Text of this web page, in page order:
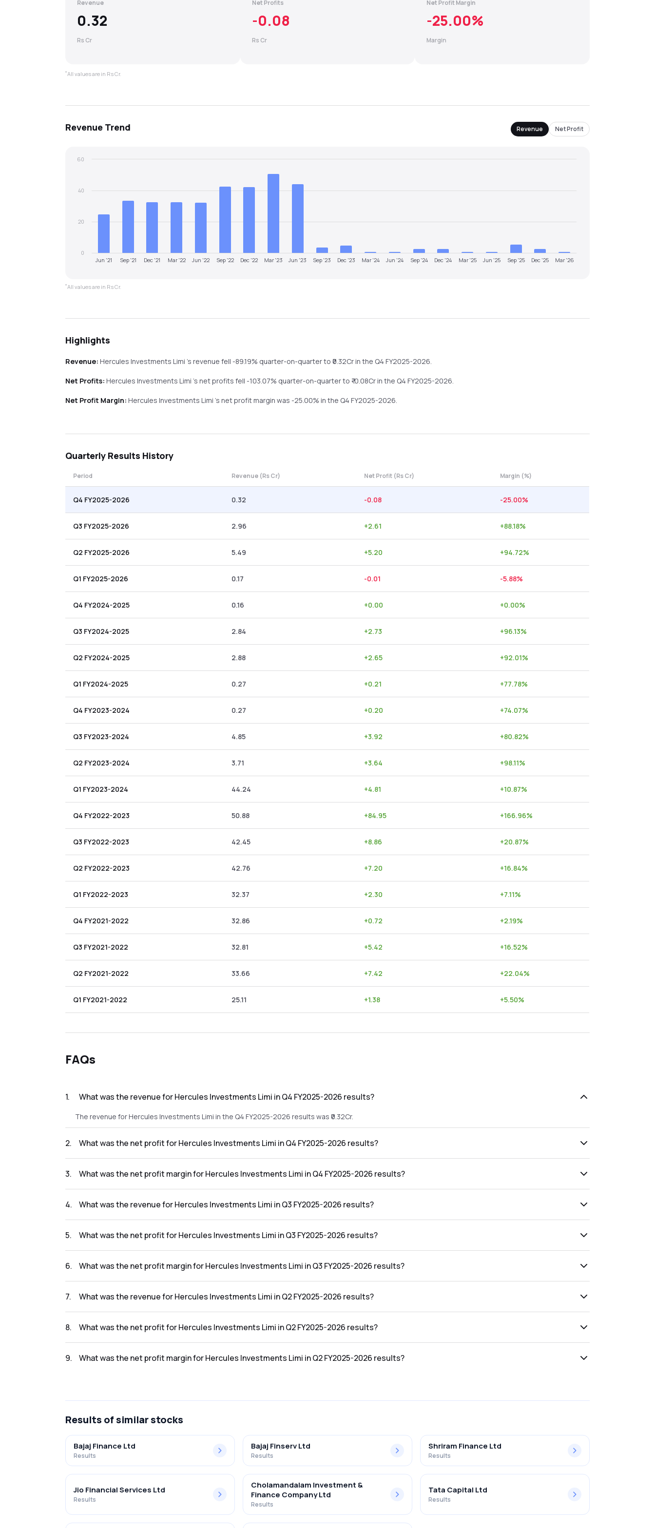
Revenue
0.32
Rs Cr
Net Profits
-0.08
Rs Cr
Net Profit Margin
-25.00%
Margin
*All values are in Rs Cr.
Revenue Trend Revenue Net Profit
Jun '21 Sep '21 Dec '21 Mar '22 Jun '22 Sep '22 Dec '22 Mar '23 Jun '23 Sep '23 Dec '23 Mar '24 Jun '24 Sep '24 Dec '24 Mar '25 Jun '25 Sep '25 Dec '25 Mar '26
0
20
40
60
*All values are in Rs Cr.
Highlights
Revenue: Hercules Investments Limi's revenuefell -89.19% quarter-on-quarterto ₹0.32Cr in the Q4 FY2025-2026.
Net Profits: Hercules Investments Limi's net profitsfell -103.07% quarter-on-quarterto ₹-0.08Cr in the Q4 FY2025-2026.
Net Profit Margin: Hercules Investments Limi's net profit margin was -25.00% in the Q4 FY2025-2026.
Quarterly Results History
Period Revenue (Rs Cr) Net Profit (Rs Cr) Margin (%)
Q4 FY2025-2026 0.32 -0.08 -25.00%
Q3 FY2025-2026 2.96 +2.61 +88.18%
Q2 FY2025-2026 5.49 +5.20 +94.72%
Q1 FY2025-2026 0.17 -0.01 -5.88%
Q4 FY2024-2025 0.16 +0.00 +0.00%
Q3 FY2024-2025 2.84 +2.73 +96.13%
Q2 FY2024-2025 2.88 +2.65 +92.01%
Q1 FY2024-2025 0.27 +0.21 +77.78%
Q4 FY2023-2024 0.27 +0.20 +74.07%
Q3 FY2023-2024 4.85 +3.92 +80.82%
Q2 FY2023-2024 3.71 +3.64 +98.11%
Q1 FY2023-2024 44.24 +4.81 +10.87%
Q4 FY2022-2023 50.88 +84.95 +166.96%
Q3 FY2022-2023 42.45 +8.86 +20.87%
Q2 FY2022-2023 42.76 +7.20 +16.84%
Q1 FY2022-2023 32.37 +2.30 +7.11%
Q4 FY2021-2022 32.86 +0.72 +2.19%
Q3 FY2021-2022 32.81 +5.42 +16.52%
Q2 FY2021-2022 33.66 +7.42 +22.04%
Q1 FY2021-2022 25.11 +1.38 +5.50%
FAQs
1. What was the revenue for Hercules Investments Limi in Q4 FY2025-2026 results?
The revenue for Hercules Investments Limi in the Q4 FY2025-2026 results was ₹0.32Cr.
2. What was the net profit for Hercules Investments Limi in Q4 FY2025-2026 results?
3. What was the net profit margin for Hercules Investments Limi in Q4 FY2025-2026 results?
4. What was the revenue for Hercules Investments Limi in Q3 FY2025-2026 results?
5. What was the net profit for Hercules Investments Limi in Q3 FY2025-2026 results?
6. What was the net profit margin for Hercules Investments Limi in Q3 FY2025-2026 results?
7. What was the revenue for Hercules Investments Limi in Q2 FY2025-2026 results?
8. What was the net profit for Hercules Investments Limi in Q2 FY2025-2026 results?
9. What was the net profit margin for Hercules Investments Limi in Q2 FY2025-2026 results?
Results of similar stocks
Bajaj Finance Ltd
Results
Bajaj Finserv Ltd
Results
Shriram Finance Ltd
Results
Jio Financial Services Ltd
Results
Cholamandalam Investment &
Finance Company Ltd
Results
Tata Capital Ltd
Results